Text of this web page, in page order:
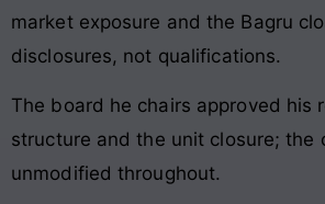
market exposure and the Bagru
disclosures, not qualifications.
The board he chairs approved his
structure and the unit closure; the
unmodified throughout.